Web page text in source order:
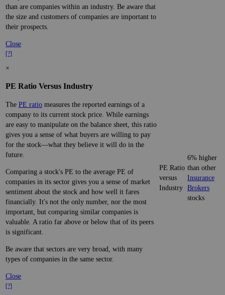
than are companies within an industry. Be aware that
the size and customers of companies are important to
their prospects.
Close
[?]
×
PE Ratio Versus Industry
The PE ratio measures the reported earnings of a
company to its current stock price. While earnings
are easy to manipulate on the balance sheet, this ratio
gives you a sense of what buyers are willing to pay
for the stock—what they believe it will do in the
future.
Comparing a stock's PE to the average PE of
companies in its sector gives you a sense of market
sentiment about the stock and how well it fares
financially. It's not the only number, nor the most
important, but comparing similar companies is
valuable. A ratio far above or below that of its peers
is significant.
Be aware that sectors are very broad, with many
types of companies in the same sector.
Close
[?]
PE Ratio
versus
Industry
6% higher
than other
Insurance
Brokers
stocks